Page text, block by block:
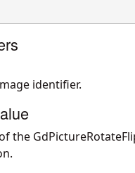
identifier.
the